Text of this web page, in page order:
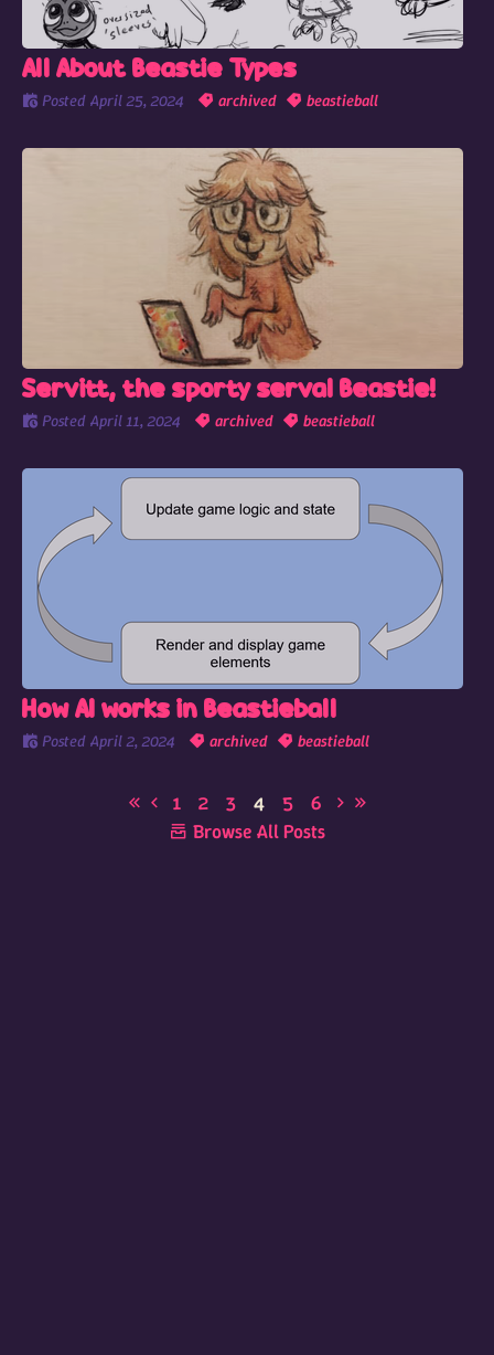
All About Beastie Types
Posted April 25, 2024 archived beastieball
Servitt, the sporty serval Beastie!
Posted April 11, 2024 archived beastieball
How AI works in Beastieball
Posted April 2, 2024 archived beastieball
1 2 3 4 5
6
Browse All Posts